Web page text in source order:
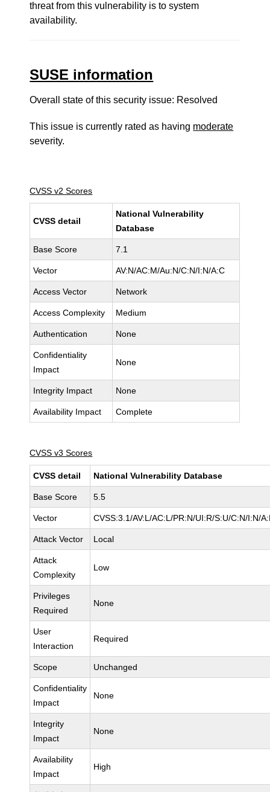
threat from this vulnerability is to system
availability.
SUSE information
Overall state of this security issue: Resolved
This issue is currently rated as having moderate
severity.
CVSS v2 Scores
CVSS detail
National Vulnerability
Database
Base Score 7.1
Vector AV:N/AC:M/Au:N/C:N/I:N/A:C
Access Vector Network
Access Complexity Medium
Authentication None
Confidentiality
Impact
None
Integrity Impact None
Availability Impact Complete
CVSS v3 Scores
CVSS detail National Vulnerability Database
Base Score 5.5
Vector CVSS:3.1/AV:L/AC:L/PR:N/UI:R/S:U/C:N/I:N/
Attack Vector Local
Attack
Complexity
Low
Privileges
Required
None
User
Interaction
Required
Scope Unchanged
Confidentiality
Impact
None
Integrity
Impact
None
Availability
Impact
High